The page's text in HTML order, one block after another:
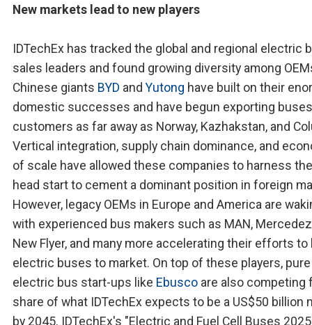
New markets lead to new players
IDTechEx has tracked the global and regional electric
sales leaders and found growing diversity among
Chinese giants BYD andYutong have built on their
domestic successes and have begun exporting
customers as far away as Norway, Kazhakstan, and
Vertical integration, supply chain dominance, and
of scale have allowed these companies to harness
head start to cement a dominant position in foreign
However, legacy OEMs in Europe and America are
with experienced bus makers such as MAN,
New Flyer, and many more accelerating their efforts to
electric buses to market. On top of these players, pure
electric bus start-ups like Ebusco are also competing
share of what IDTechEx expects to be a US$50 billion
by 2045. IDTechEx's "Electric and Fuel Cell Buses